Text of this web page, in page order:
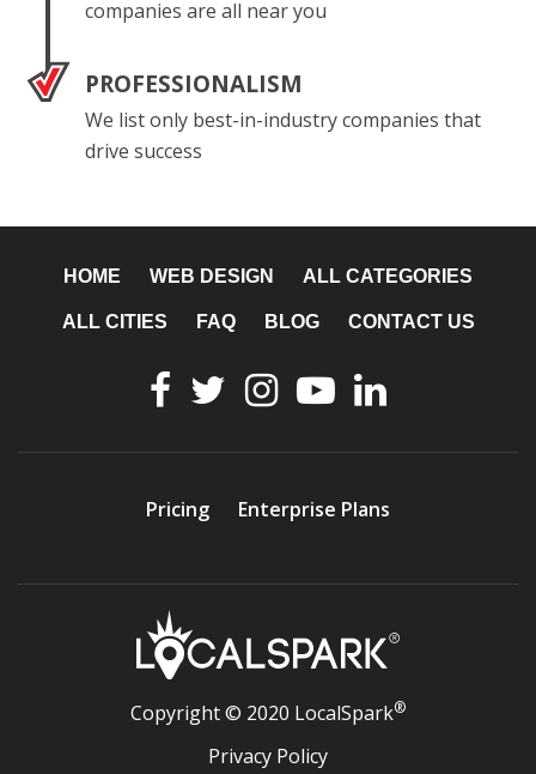
companies are all near you
PROFESSIONALISM
We list only best-in-industry companies that
drive success
HOME WEB DESIGN ALL CATEGORIES
ALL CITIES FAQ BLOG CONTACT US
Pricing Enterprise Plans
Copyright © 2020 LocalSpark®
Privacy Policy